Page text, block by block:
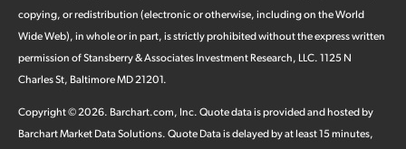
copying, or redistribution (electronic or otherwise, including on the World
Wide Web), in whole or in part, is strictly prohibited without the express written
permission of Stansberry & Associates Investment Research, LLC. 1125 N
Charles St, Baltimore MD 21201.
Copyright ©2026. Barchart.com, Inc. Quote data is provided and hosted by
Barchart Market Data Solutions. Quote Data is delayed by at least 15 minutes,